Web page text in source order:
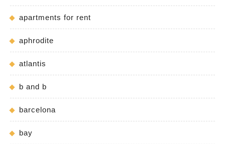
apartments for rent
aphrodite
atlantis
b and b
barcelona
bay